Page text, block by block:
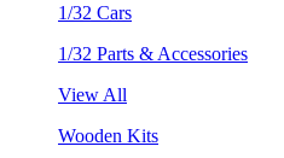
1/32 Cars
1/32 Parts & Accessories
View All
Wooden Kits